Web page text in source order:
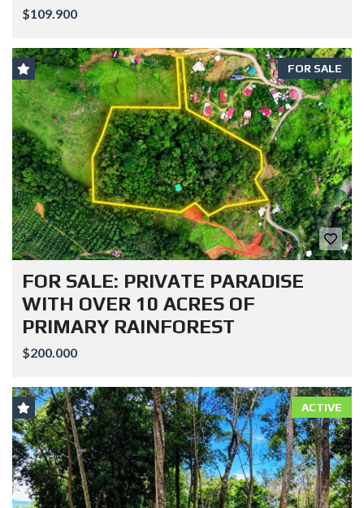
$109.900
FOR SALE
FOR SALE: PRIVATE PARADISE
WITH OVER 10 ACRES OF
PRIMARY RAINFOREST
$200.000
ACTIVE